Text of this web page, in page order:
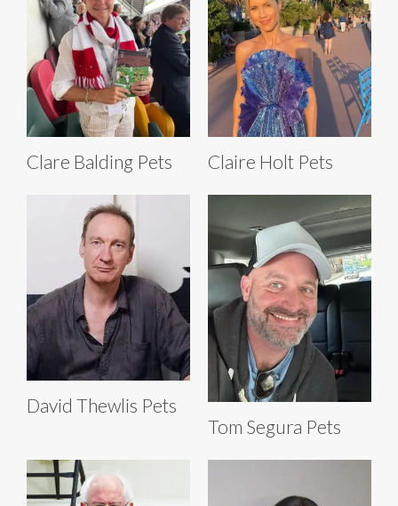
Clare Balding Pets Claire Holt Pets
David Thewlis Pets
Tom Segura Pets